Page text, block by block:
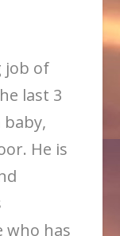
job of
last 3
baby,
He is
who has